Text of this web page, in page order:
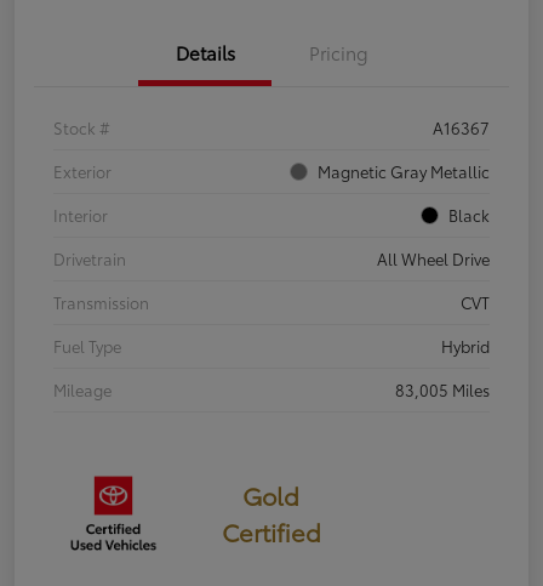
Details Pricing
Stock #
A16367
Exterior
Magnetic Gray Metallic
Interior
Black
Drivetrain
All Wheel Drive
Transmission
CVT
Fuel Type
Hybrid
Mileage
83,005 Miles
Gold
Certified